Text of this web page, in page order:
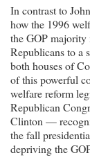
In contrast to
how the 1996
the GOP
Republicans to a
both houses of
of this powerful
welfare reform
Republican
Clinton —
the fall
depriving the